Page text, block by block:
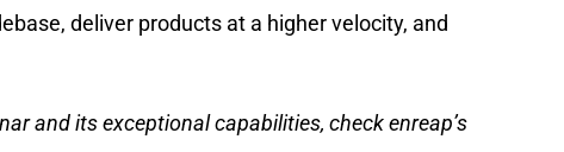
deliver products at a higher velocity, and
and its exceptional capabilities, checkenreap’s